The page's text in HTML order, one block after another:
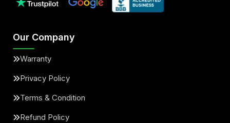
Our Company
Warranty
Privacy Policy
Terms & Condition
Refund Policy